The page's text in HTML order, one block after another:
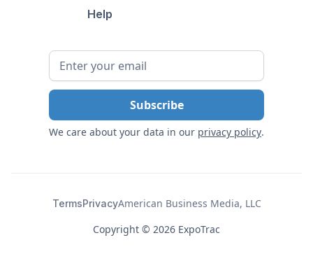
Help
We care about your data in our privacy policy.
Copyright © 2026 ExpoTrac
TermsPrivacyAmerican Business Media, LLC